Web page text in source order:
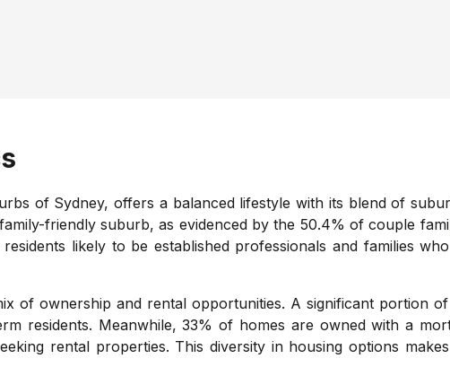
of Sydney, offers a balanced lifestyle with its blend of
friendly suburb, as evidenced by the 50.4% of couple
likely to be established professionals and families
of ownership and rental opportunities. A significant portion
residents. Meanwhile, 33% of homes are owned with a
rental properties. This diversity in housing options